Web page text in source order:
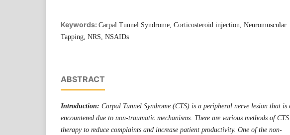
Keywords: Carpal Tunnel Syndrome, Corticosteroid injection, Neuromuscular
Tapping, NRS, NSAIDs
ABSTRACT
Introduction: Carpal Tunnel Syndrome (CTS) is a peripheral nerve lesion that is
encountered due to non-traumatic mechanisms. There are various methods of CTS
therapy to reduce complaints and increase patient productivity. One of the non-